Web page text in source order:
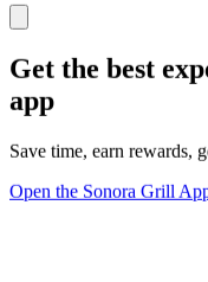
Get the best
app
Save time, earn rewards,
Open the Sonora Grill